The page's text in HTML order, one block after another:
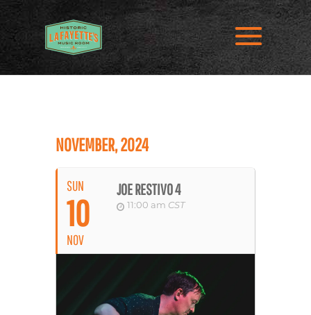
NOVEMBER, 2024
SUN
10
NOV
JOE RESTIVO 4
11:00 am CST